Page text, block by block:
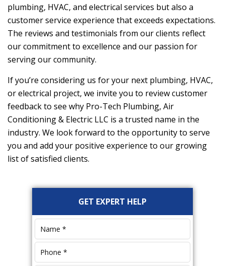
plumbing, HVAC, and electrical services but also a
customer service experience that exceeds expectations.
The reviews and testimonials from our clients reflect
our commitment to excellence and our passion for
serving our community.
If you’re considering us for your next plumbing, HVAC,
or electrical project, we invite you to review customer
feedback to see why Pro-Tech Plumbing, Air
Conditioning & Electric LLC is a trusted name in the
industry. We look forward to the opportunity to serve
you and add your positive experience to our growing
list of satisfied clients.
Primary
Sidebar
GET EXPERT HELP